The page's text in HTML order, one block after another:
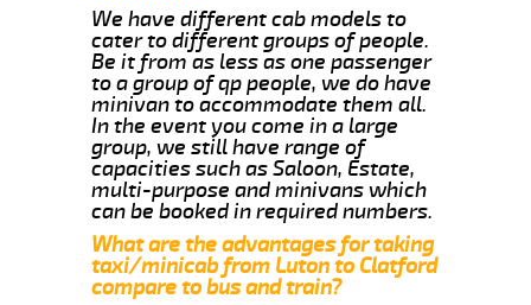
We have different cab models to
cater to different groups of people.
Be it from as less as one passenger
to a group of qp people, we do have
minivan to accommodate them all.
In the event you come in a large
group, we still have range of
capacities such as Saloon, Estate,
multi-purpose and minivans which
can be booked in required numbers.
What are the advantages for taking
taxi/minicab from Luton to Clatford
compare to bus and train?